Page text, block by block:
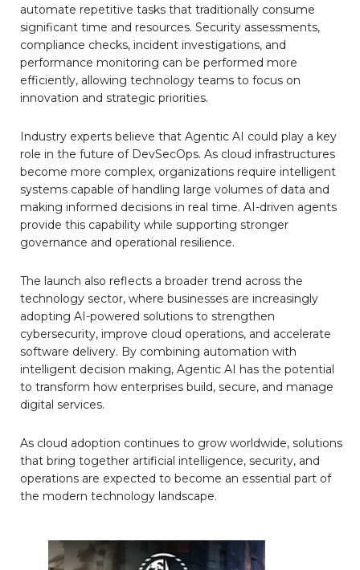
automate repetitive tasks that traditionally consume
significant time and resources. Security assessments,
compliance checks, incident investigations, and
performance monitoring can be performed more
efficiently, allowing technology teams to focus on
innovation and strategic priorities.
Industry experts believe that Agentic AI could play a key
role in the future of DevSecOps. As cloud infrastructures
become more complex, organizations require intelligent
systems capable of handling large volumes of data and
making informed decisions in real time. AI-driven agents
provide this capability while supporting stronger
governance and operational resilience.
The launch also reflects a broader trend across the
technology sector, where businesses are increasingly
adopting AI-powered solutions to strengthen
cybersecurity, improve cloud operations, and accelerate
software delivery. By combining automation with
intelligent decision making, Agentic AI has the potential
to transform how enterprises build, secure, and manage
digital services.
As cloud adoption continues to grow worldwide, solutions
that bring together artificial intelligence, security, and
operations are expected to become an essential part of
the modern technology landscape.